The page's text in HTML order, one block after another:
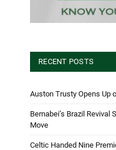
RECENT POSTS
Auston Trusty Opens Up
Bernabei’s Brazil Revival
Move
Celtic Handed Nine